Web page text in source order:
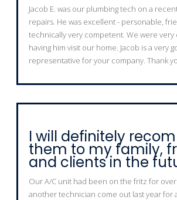
Jacob E. was our plumbing tech on a
repairs. He was excellent - personable,
technically very competent. We were
having him visit our home. Jacob is a very
representative for your company. Thank
I will definitely
them to my family,
and clients in the
Our A/C unit had been on the fritz for
another technician come out last year for